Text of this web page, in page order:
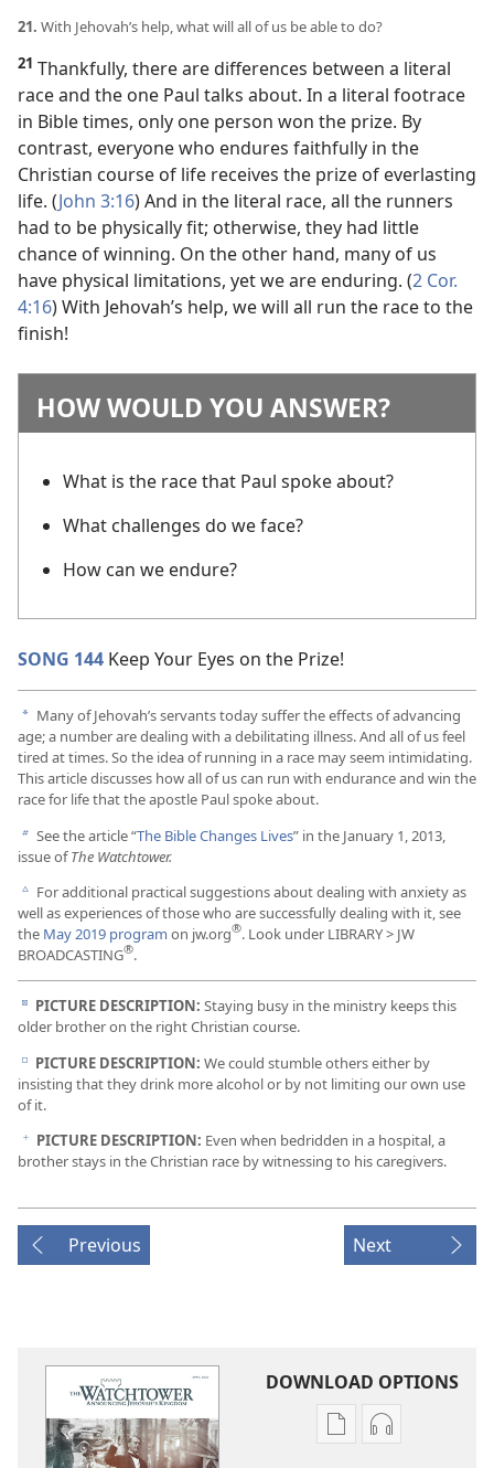
21. With Jehovah’s help, what will all of us be able to do?
21 Thankfully, there are differences between a literal
race and the one Paul talks about. In a literal footrace
in Bible times, only one person won the prize. By
contrast, everyone who endures faithfully in the
Christian course of life receives the prize of everlasting
life. (John 3:16) And in the literal race, all the runners
had to be physically fit; otherwise, they had little
chance of winning. On the other hand, many of us
have physical limitations, yet we are enduring. (2 Cor.
4:16) With Jehovah’s help, we will all run the race to the
finish!
HOW WOULD YOU ANSWER?
What is the race that Paul spoke about?
What challenges do we face?
How can we endure?
SONG 144 Keep Your Eyes on the Prize!
a Many of Jehovah’s servants today suffer the effects of advancing
age; a number are dealing with a debilitating illness. And all of us feel
tired at times. So the idea of running in a race may seem intimidating.
This article discusses how all of us can run with endurance and win the
race for life that the apostle Paul spoke about.
b See the article “The Bible Changes Lives” in the January 1, 2013,
issue ofThe Watchtower.
c For additional practical suggestions about dealing with anxiety as
well as experiences of those who are successfully dealing with it, see
the May 2019 program on jw.org®. Look under LIBRARY > JW
BROADCASTING®.
d PICTURE DESCRIPTION: Staying busy in the ministry keeps this
older brother on the right Christian course.
e PICTURE DESCRIPTION: We could stumble others either by
insisting that they drink more alcohol or by not limiting our own use
of it.
f PICTURE DESCRIPTION: Even when bedridden in a hospital, a
brother stays in the Christian race by witnessing to his caregivers.
Previous Next
DOWNLOAD OPTIONS
Publication
Audio